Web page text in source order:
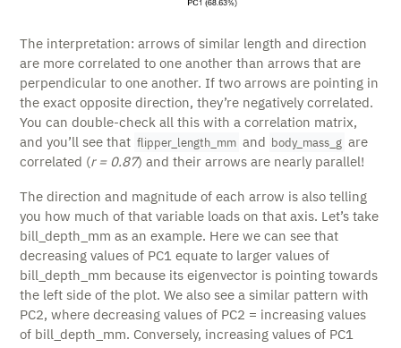
The interpretation: arrows of similar length and direction
are more correlated to one another than arrows that are
perpendicular to one another. If two arrows are pointing in
the exact opposite direction, they’re negatively correlated.
You can double-check all this with a correlation matrix,
and you’ll see that flipper_length_mm and body_mass_g are
correlated (r = 0.87) and their arrows are nearly parallel!
The direction and magnitude of each arrow is also telling
you how much of that variable loads on that axis. Let’s take
bill_depth_mm as an example. Here we can see that
decreasing values of PC1 equate to larger values of
bill_depth_mm because its eigenvector is pointing towards
the left side of the plot. We also see a similar pattern with
PC2, where decreasing values of PC2 = increasing values
of bill_depth_mm. Conversely, increasing values of PC1